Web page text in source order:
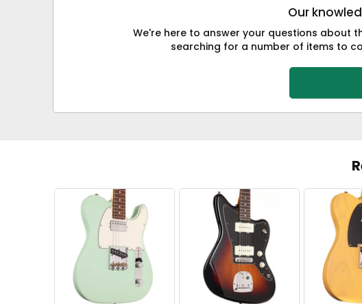
Our
We're here to answer your questions about
searching for a number of items to